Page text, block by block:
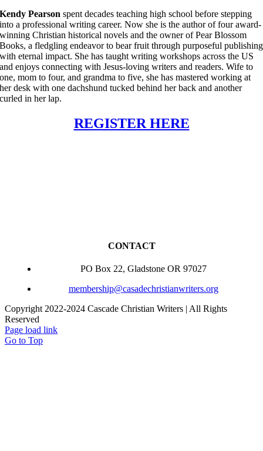
Kendy Pearsonspent decades teaching high school before stepping
into a professional writing career. Now she is the author of four award-
winning Christian historical novels and the owner of Pear Blossom
Books, a fledgling endeavor to bear fruit through purposeful publishing
with eternal impact. She has taught writing workshops across the US
and enjoys connecting with Jesus-loving writers and readers. Wife to
one, mom to four, and grandma to five, she has mastered working at
her desk with one dachshund tucked behind her back and another
curled in her lap.
REGISTER HERE
CONTACT
PO Box 22, Gladstone OR 97027
membership@casadechristianwriters.org
Copyright 2022-2024 Cascade Christian Writers | All Rights
Reserved
Page load link
Go to Top